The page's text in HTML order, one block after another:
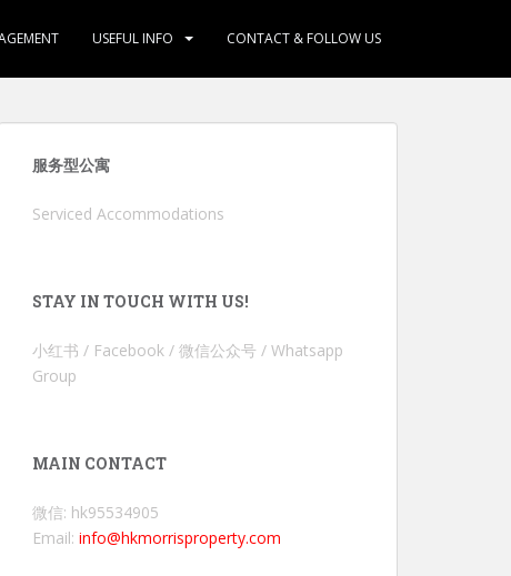
USEFUL INFO CONTACT & FOLLOW US
服务型公寓
Serviced Accommodations
STAY IN TOUCH WITH US!
小红书 / Facebook / 微信公众号 / Whatsapp
Group
MAIN CONTACT
微信: hk95534905
Email: info@hkmorrisproperty.com